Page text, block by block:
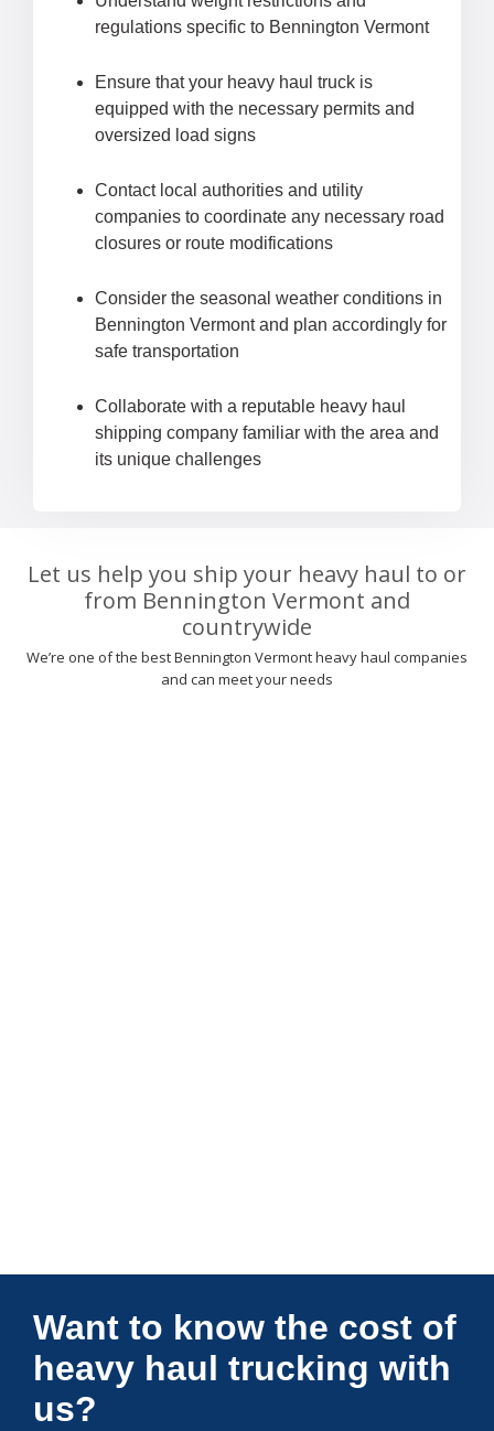
regulations specific to Bennington Vermont
Ensure that your heavy haul truck is
equipped with the necessary permits and
oversized load signs
Contact local authorities and utility
companies to coordinate any necessary road
closures or route modifications
Consider the seasonal weather conditions in
Bennington Vermont and plan accordingly for
safe transportation
Collaborate with a reputable heavy haul
shipping company familiar with the area and
its unique challenges
Let us help you ship your heavy haul to or
from Bennington Vermont and
countrywide
We’re one of the best Bennington Vermont heavy haul companies
and can meet your needs
Connections Unlimited
Want to know the cost of
heavy haul trucking with
us?